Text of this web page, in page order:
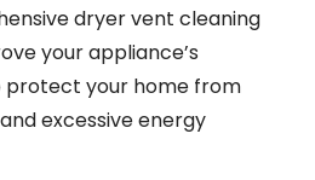
dryer vent cleaning
your appliance’s
your home from
excessive energy